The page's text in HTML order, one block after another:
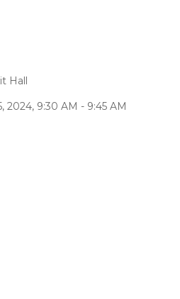
Hall
2024, 9:30 AM - 9:45 AM